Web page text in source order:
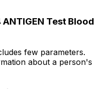
Test Blood
few parameters.
about a person's